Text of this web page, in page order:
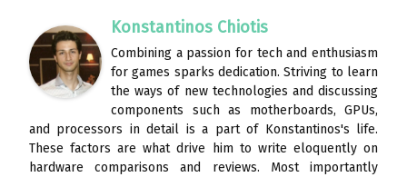
Konstantinos Chiotis
Combining a passion for tech and enthusiasm
for games sparks dedication. Striving to learn
the ways of new technologies and discussing
components such as motherboards, GPUs,
and processors in detail is a part of Konstantinos's life.
These factors are what drive him to write eloquently on
hardware comparisons and reviews. Most importantly